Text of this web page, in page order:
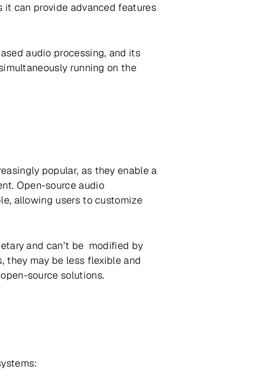
can provide advanced features
audio processing, and its
running on the
popular, as they enable a
Open-source audio
allowing users to customize
and can’t be modified by
they may be less flexible and
source solutions.